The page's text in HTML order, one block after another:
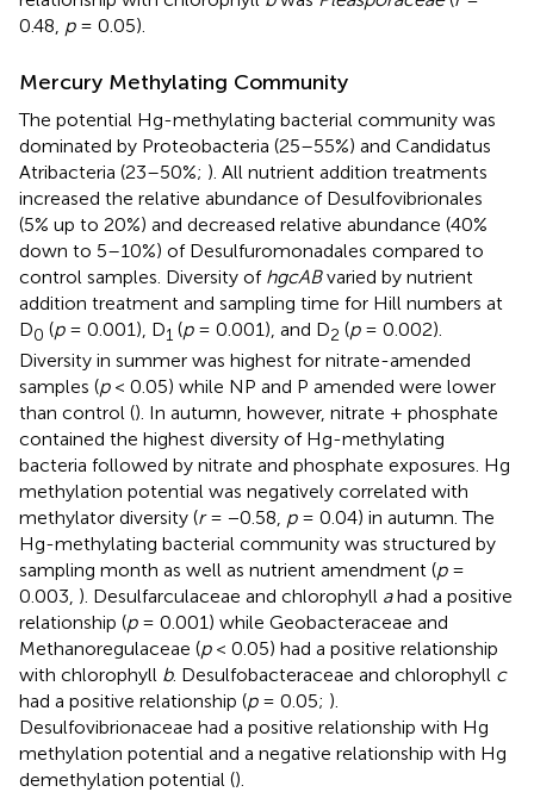
0.48, p= 0.05).
Mercury Methylating Community
The potential Hg-methylating bacterial community was
dominated by Proteobacteria (25–55%) and Candidatus
Atribacteria (23–50%; ). All nutrient addition treatments
increased the relative abundance of Desulfovibrionales
(5% up to 20%) and decreased relative abundance (40%
down to 5–10%) of Desulfuromonadales compared to
control samples. Diversity of hgcABvaried by nutrient
addition treatment and sampling time for Hill numbers at
D0 (p= 0.001), D1 (p= 0.001), and D2 (p= 0.002).
Diversity in summer was highest for nitrate-amended
samples (p< 0.05) while NP and P amended were lower
than control (). In autumn, however, nitrate + phosphate
contained the highest diversity of Hg-methylating
bacteria followed by nitrate and phosphate exposures. Hg
methylation potential was negatively correlated with
methylator diversity (r= −0.58, p= 0.04) in autumn. The
Hg-methylating bacterial community was structured by
sampling month as well as nutrient amendment (p=
0.003, ). Desulfarculaceae and chlorophyll ahad a positive
relationship (p= 0.001) while Geobacteraceae and
Methanoregulaceae (p< 0.05) had a positive relationship
with chlorophyll b. Desulfobacteraceae and chlorophyll c
had a positive relationship (p= 0.05; ).
Desulfovibrionaceae had a positive relationship with Hg
methylation potential and a negative relationship with Hg
demethylation potential ().